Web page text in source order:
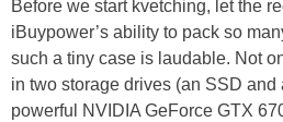
Before we start kvetching, let the
iBuypower’s ability to pack so
such a tiny case is laudable. Not
in two storage drives (an SSD and
powerful NVIDIA GeForce GTX